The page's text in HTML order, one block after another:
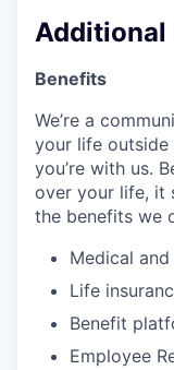
Additional
Benefits
We’re a
your life
you’re with us.
over your life, it
the benefits we
Medical
Life
Benefit
Employee